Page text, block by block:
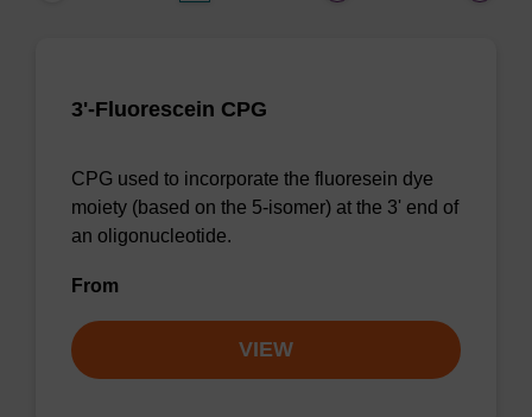
3'-Fluorescein CPG
CPG used to incorporate the fluoresein dye
moiety (based on the 5-isomer) at the 3' end of
an oligonucleotide.
From
VIEW